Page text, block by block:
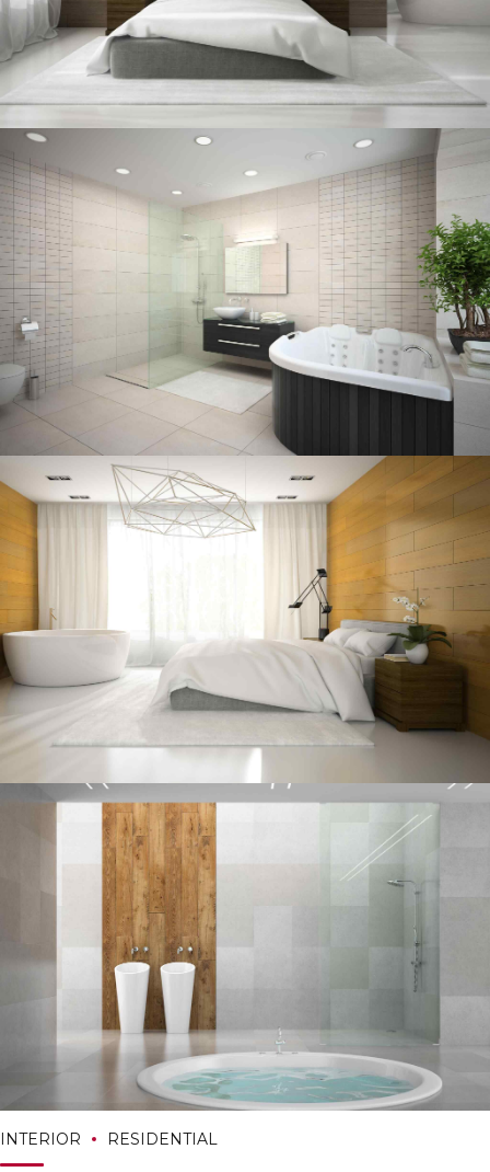
INTERIOR RESIDENTIAL